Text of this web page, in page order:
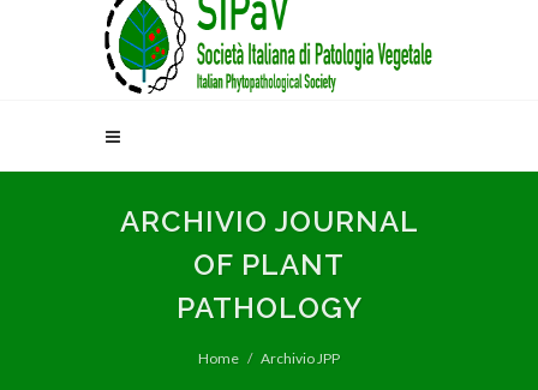
ARCHIVIO JOURNAL
OF PLANT
PATHOLOGY
Home Archivio JPP